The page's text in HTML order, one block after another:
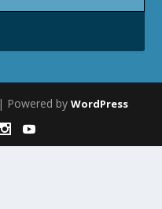
| Powered by WordPress